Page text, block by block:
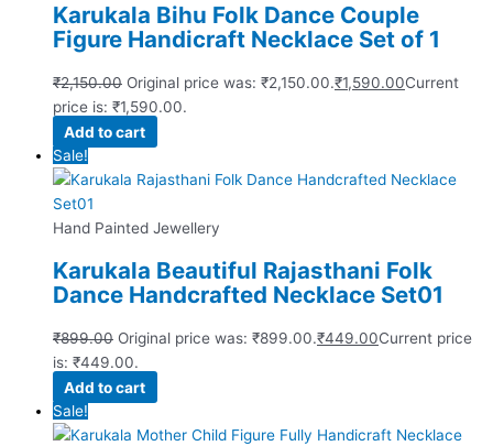
Karukala Bihu Folk Dance Couple
Figure Handicraft Necklace Set of 1
₹2,150.00 Original price was: ₹2,150.00.₹1,590.00Current
price is: ₹1,590.00.
Add to cart
Sale!
Hand Painted Jewellery
Karukala Beautiful Rajasthani Folk
Dance Handcrafted Necklace Set01
₹899.00 Original price was: ₹899.00.₹449.00Current price
is: ₹449.00.
Add to cart
Sale!